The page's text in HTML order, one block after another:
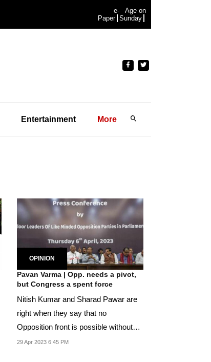
e-
Paper
Age on
Sunday
Entertainment More
OPINION
Pavan Varma | Opp. needs a pivot,
but Congress a spent force
Nitish Kumar and Sharad Pawar are
right when they say that no
Opposition front is possible without
the Congress
29 Apr 2023 6:45 PM